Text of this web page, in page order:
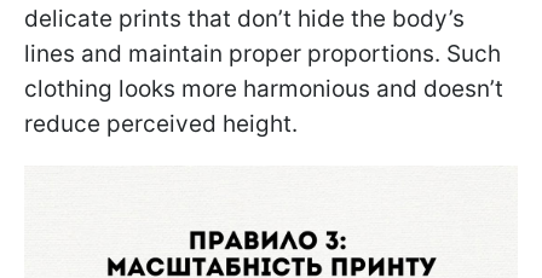
delicate prints that don’t hide the body’s
lines and maintain proper proportions. Such
clothing looks more harmonious and doesn’t
reduce perceived height.